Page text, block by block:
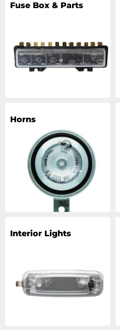
Fuse Box & Parts
Horns
Interior Lights